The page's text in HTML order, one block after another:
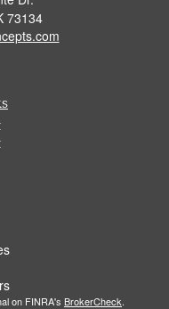
73134
on FINRA's BrokerCheck.